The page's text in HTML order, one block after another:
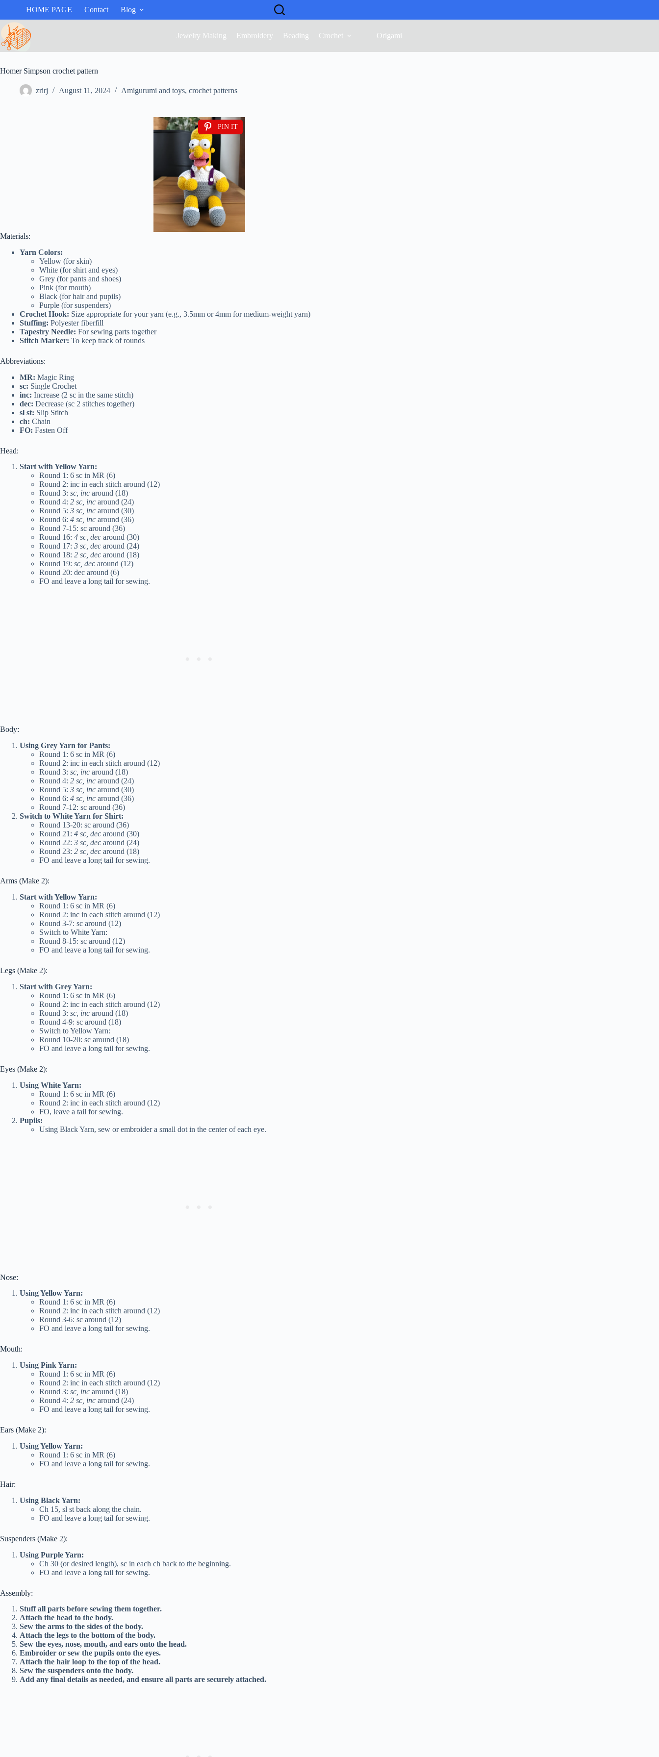
HOME PAGE Contact Blog
Jewelry Making Embroidery Beading Crochet Origami
Homer Simpson crochet pattern
zrirj August 11, 2024 Amigurumi and toys, crochet patterns
PIN IT
Materials:
Yarn Colors:
Yellow (for skin)
White (for shirt and eyes)
Grey (for pants and shoes)
Pink (for mouth)
Black (for hair and pupils)
Purple (for suspenders)
Crochet Hook: Size appropriate for your yarn (e.g., 3.5mm or 4mm for medium-weight yarn)
Stuffing: Polyester fiberfill
Tapestry Needle: For sewing parts together
Stitch Marker: To keep track of rounds
Abbreviations:
MR: Magic Ring
sc: Single Crochet
inc: Increase (2 sc in the same stitch)
dec: Decrease (sc 2 stitches together)
sl st: Slip Stitch
ch: Chain
FO: Fasten Off
Head:
Start with Yellow Yarn:
Round 1: 6 sc in MR (6)
Round 2: inc in each stitch around (12)
Round 3: sc, inc around (18)
Round 4: 2 sc, inc around (24)
Round 5: 3 sc, inc around (30)
Round 6: 4 sc, inc around (36)
Round 7-15: sc around (36)
Round 16: 4 sc, dec around (30)
Round 17: 3 sc, dec around (24)
Round 18: 2 sc, dec around (18)
Round 19: sc, dec around (12)
Round 20: dec around (6)
FO and leave a long tail for sewing.
Body:
Using Grey Yarn for Pants:
Round 1: 6 sc in MR (6)
Round 2: inc in each stitch around (12)
Round 3: sc, inc around (18)
Round 4: 2 sc, inc around (24)
Round 5: 3 sc, inc around (30)
Round 6: 4 sc, inc around (36)
Round 7-12: sc around (36)
Switch to White Yarn for Shirt:
Round 13-20: sc around (36)
Round 21: 4 sc, dec around (30)
Round 22: 3 sc, dec around (24)
Round 23: 2 sc, dec around (18)
FO and leave a long tail for sewing.
Arms (Make 2):
Start with Yellow Yarn:
Round 1: 6 sc in MR (6)
Round 2: inc in each stitch around (12)
Round 3-7: sc around (12)
Switch to White Yarn:
Round 8-15: sc around (12)
FO and leave a long tail for sewing.
Legs (Make 2):
Start with Grey Yarn:
Round 1: 6 sc in MR (6)
Round 2: inc in each stitch around (12)
Round 3: sc, inc around (18)
Round 4-9: sc around (18)
Switch to Yellow Yarn:
Round 10-20: sc around (18)
FO and leave a long tail for sewing.
Eyes (Make 2):
Using White Yarn:
Round 1: 6 sc in MR (6)
Round 2: inc in each stitch around (12)
FO, leave a tail for sewing.
Pupils:
Using Black Yarn, sew or embroider a small dot in the center of each eye.
Nose:
Using Yellow Yarn:
Round 1: 6 sc in MR (6)
Round 2: inc in each stitch around (12)
Round 3-6: sc around (12)
FO and leave a long tail for sewing.
Mouth:
Using Pink Yarn:
Round 1: 6 sc in MR (6)
Round 2: inc in each stitch around (12)
Round 3: sc, inc around (18)
Round 4: 2 sc, inc around (24)
FO and leave a long tail for sewing.
Ears (Make 2):
Using Yellow Yarn:
Round 1: 6 sc in MR (6)
FO and leave a long tail for sewing.
Hair:
Using Black Yarn:
Ch 15, sl st back along the chain.
FO and leave a long tail for sewing.
Suspenders (Make 2):
Using Purple Yarn:
Ch 30 (or desired length), sc in each ch back to the beginning.
FO and leave a long tail for sewing.
Assembly:
Stuff all parts before sewing them together.
Attach the head to the body.
Sew the arms to the sides of the body.
Attach the legs to the bottom of the body.
Sew the eyes, nose, mouth, and ears onto the head.
Embroider or sew the pupils onto the eyes.
Attach the hair loop to the top of the head.
Sew the suspenders onto the body.
Add any final details as needed, and ensure all parts are securely attached.